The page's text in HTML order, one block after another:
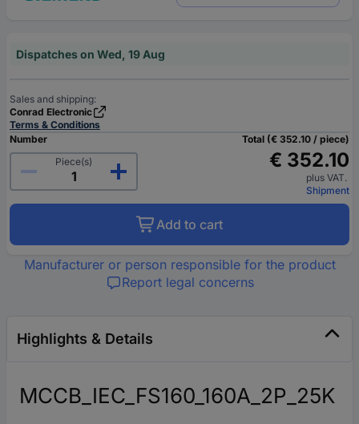
Dispatches on Wed, 19 Aug
Sales and shipping:
Conrad Electronic
Terms & Conditions
Number
Piece(s)
Total (€ 352.10 / piece)
€ 352.10
plus VAT.
Shipment
Add to cart
Manufacturer or person responsible for the product
Report legal concerns
Highlights & Details
MCCB_IEC_FS160_160A_2P_25K